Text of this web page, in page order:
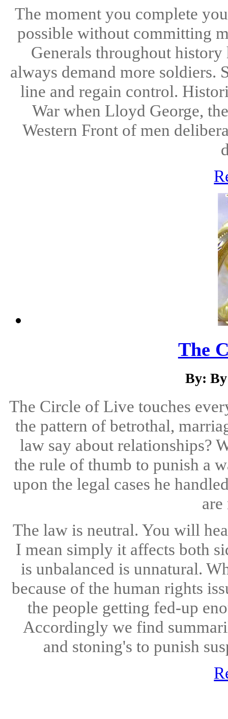
The moment you complete
possible without committing
Generals throughout
always demand more soldiers.
line and regain control.
War when Lloyd George,
Western Front of men
The
By:
The Circle of Live touches
the pattern of betrothal,
law say about relationships?
the rule of thumb to punish a
upon the legal cases he
The law is neutral. You will
I mean simply it affects both
is unbalanced is unnatural.
because of the human rights
the people getting fed-up
Accordingly we find
and stoning's to punish